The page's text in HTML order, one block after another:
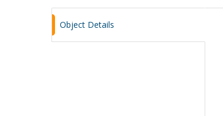
Object Details